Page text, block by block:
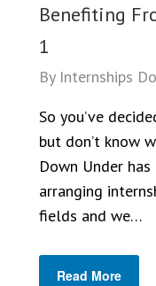
Benefiting
1
By Internships
So you’ve
but don’t know
Down Under
arranging
fields and we…
Read More